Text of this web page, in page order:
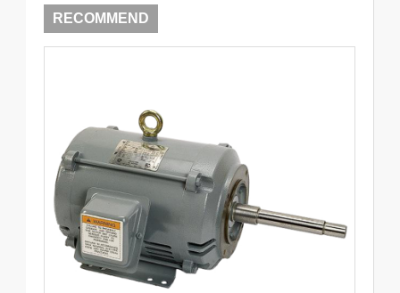
RECOMMEND